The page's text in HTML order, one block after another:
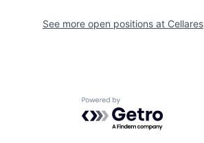
See more open positions at Cellares
Powered by Getro.com